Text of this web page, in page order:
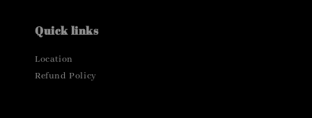
Quick links
Location
Refund Policy